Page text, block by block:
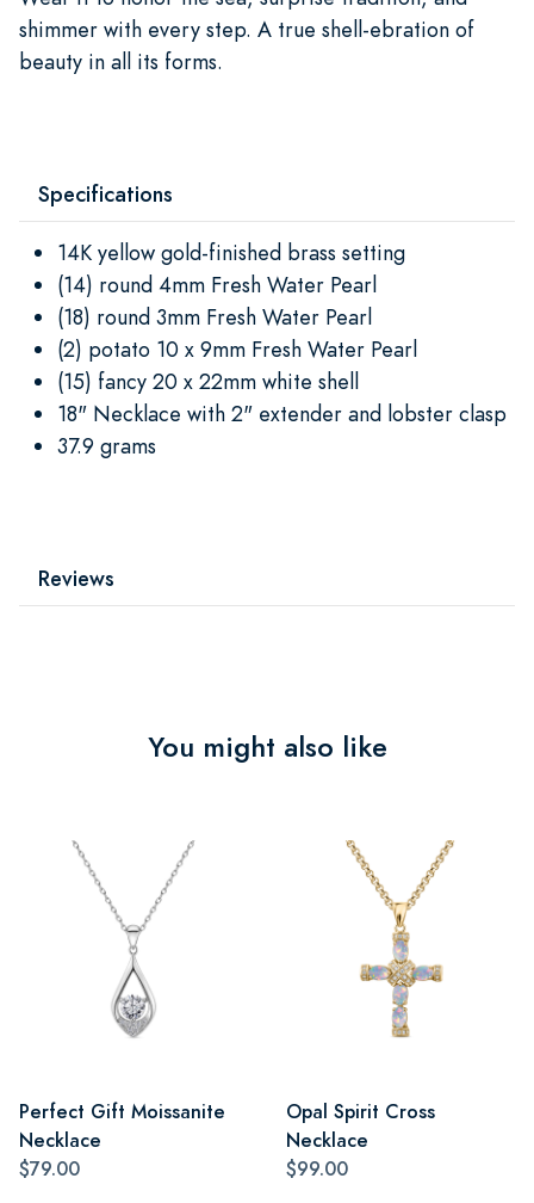
shimmer with every step. A true shell-ebration of
beauty in all its forms.
Specifications
14K yellow gold-finished brass setting
(14) round 4mm Fresh Water Pearl
(18) round 3mm Fresh Water Pearl
(2) potato 10 x 9mm Fresh Water Pearl
(15) fancy 20 x 22mm white shell
18" Necklace with 2" extender and lobster clasp
37.9 grams
Reviews
You might also like
Perfect Gift Moissanite
Necklace
$79.00
Opal Spirit Cross
Necklace
$99.00